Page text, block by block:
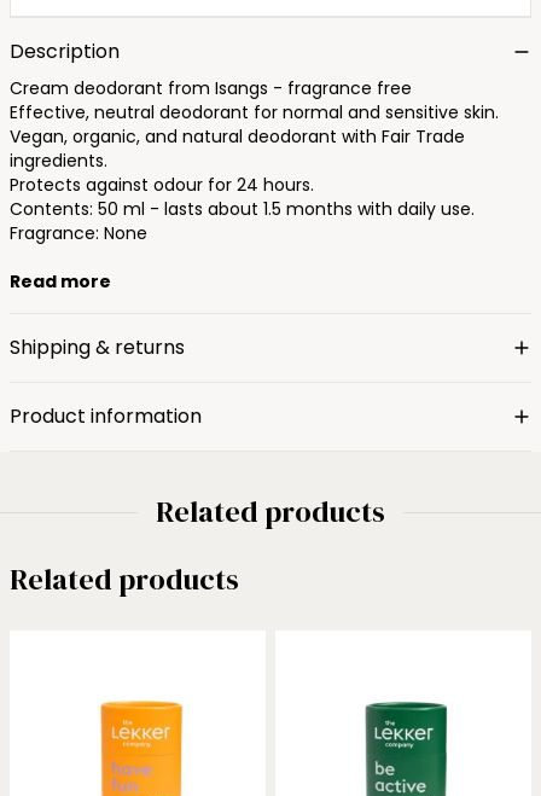
Description
Cream deodorant from Isangs - fragrance free
Effective, neutral deodorant for normal and sensitive skin.
Vegan, organic, and natural deodorant with Fair Trade
ingredients.
Protects against odour for 24 hours.
Contents: 50 ml - lasts about 1.5 months with daily use.
Fragrance: None
Read more
Shipping & returns
Product information
Related products
Related products